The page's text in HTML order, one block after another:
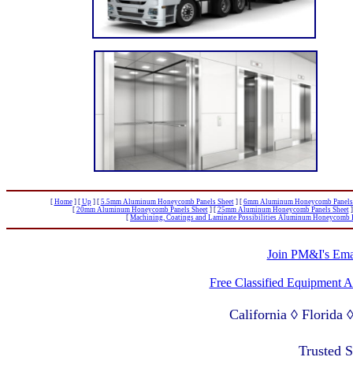
[ Home] [ Up] [ 5.5mm Aluminum Honeycomb Panels Sheet] [ 6mm Aluminum Honeycomb Panels
[ 20mm Aluminum Honeycomb Panels Sheet] [ 25mm Aluminum Honeycomb Panels Sheet]
[ Machining, Coatings and Laminate Possibilities Aluminum Honeycomb
Join PM&I's
Free Classified Equipment
California ◊ Florida
Trusted